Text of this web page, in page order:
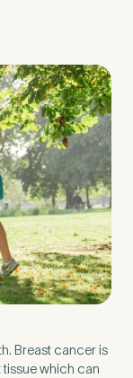
discomfort
caused this.
the more
*
Breast cancer is
which can